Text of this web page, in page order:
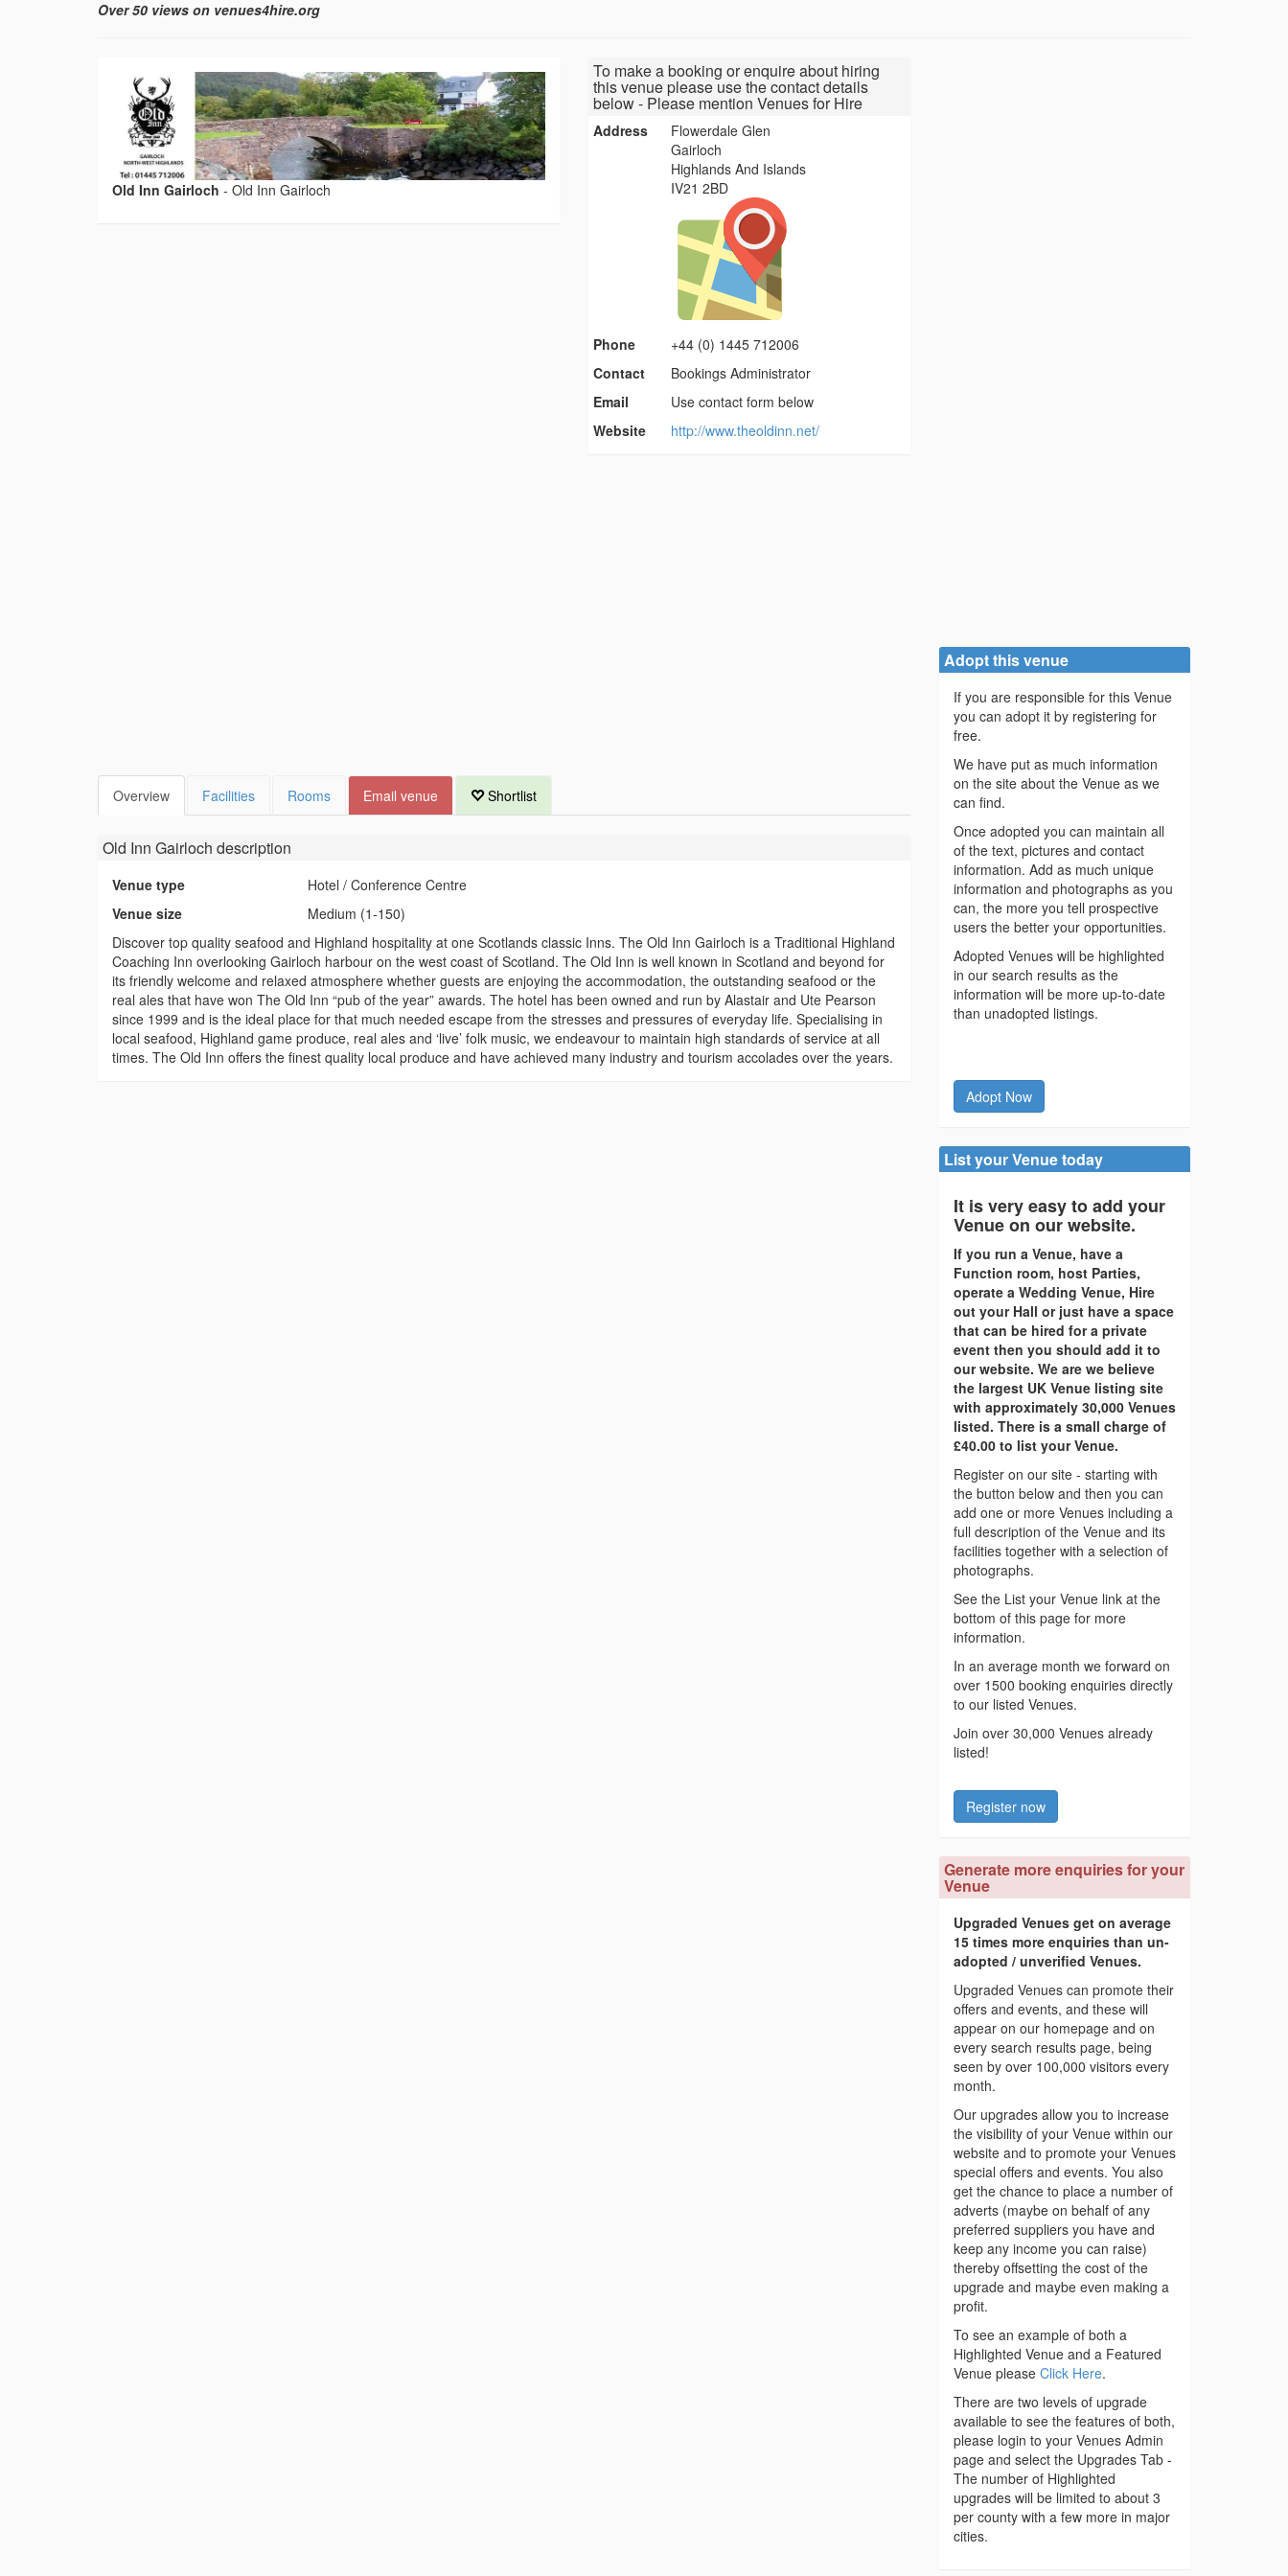
Over 50 views on venues4hire.org
Old Inn Gairloch - Old Inn Gairloch
To make a booking or enquire about hiring
this venue please use the contact details
below - Please mention Venues for Hire
Address
Flowerdale Glen
Gairloch
Highlands And Islands
IV21 2BD
Phone
+44 (0) 1445 712006
Contact
Bookings Administrator
Email
Use contact form below
Website
http://www.theoldinn.net/
Overview Facilities Rooms Email venue Shortlist
Old Inn Gairloch description
Venue type
Hotel / Conference Centre
Venue size
Medium (1-150)
Discover top quality seafood and Highland hospitality at one Scotlands classic Inns. The Old Inn Gairloch is a Traditional Highland
Coaching Inn overlooking Gairloch harbour on the west coast of Scotland. The Old Inn is well known in Scotland and beyond for
its friendly welcome and relaxed atmosphere whether guests are enjoying the accommodation, the outstanding seafood or the
real ales that have won The Old Inn “pub of the year” awards. The hotel has been owned and run by Alastair and Ute Pearson
since 1999 and is the ideal place for that much needed escape from the stresses and pressures of everyday life. Specialising in
local seafood, Highland game produce, real ales and ‘live’ folk music, we endeavour to maintain high standards of service at all
times. The Old Inn offers the finest quality local produce and have achieved many industry and tourism accolades over the years.
Adopt this venue
If you are responsible for this Venue
you can adopt it by registering for
free.
We have put as much information
on the site about the Venue as we
can find.
Once adopted you can maintain all
of the text, pictures and contact
information. Add as much unique
information and photographs as you
can, the more you tell prospective
users the better your opportunities.
Adopted Venues will be highlighted
in our search results as the
information will be more up-to-date
than unadopted listings.
Adopt Now
List your Venue today
It is very easy to add your
Venue on our website.
If you run a Venue, have a
Function room, host Parties,
operate a Wedding Venue, Hire
out your Hall or just have a space
that can be hired for a private
event then you should add it to
our website. We are we believe
the largest UK Venue listing site
with approximately 30,000 Venues
listed. There is a small charge of
£40.00 to list your Venue.
Register on our site - starting with
the button below and then you can
add one or more Venues including a
full description of the Venue and its
facilities together with a selection of
photographs.
See the List your Venue link at the
bottom of this page for more
information.
In an average month we forward on
over 1500 booking enquiries directly
to our listed Venues.
Join over 30,000 Venues already
listed!
Register now
Generate more enquiries for your
Venue
Upgraded Venues get on average
15 times more enquiries than un-
adopted / unverified Venues.
Upgraded Venues can promote their
offers and events, and these will
appear on our homepage and on
every search results page, being
seen by over 100,000 visitors every
month.
Our upgrades allow you to increase
the visibility of your Venue within our
website and to promote your Venues
special offers and events. You also
get the chance to place a number of
adverts (maybe on behalf of any
preferred suppliers you have and
keep any income you can raise)
thereby offsetting the cost of the
upgrade and maybe even making a
profit.
To see an example of both a
Highlighted Venue and a Featured
Venue please Click Here.
There are two levels of upgrade
available to see the features of both,
please login to your Venues Admin
page and select the Upgrades Tab -
The number of Highlighted
upgrades will be limited to about 3
per county with a few more in major
cities.